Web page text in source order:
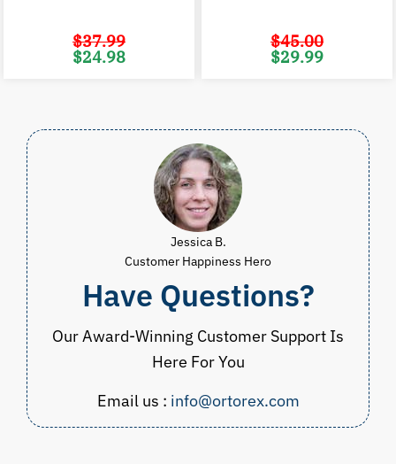
$37.99
Original
price
$24.98
$45.00
Original
price
$29.99
Jessica B.
Customer Happiness Hero
Have Questions?
Our Award-Winning Customer Support Is
Here For You
Email us : info@ortorex.com